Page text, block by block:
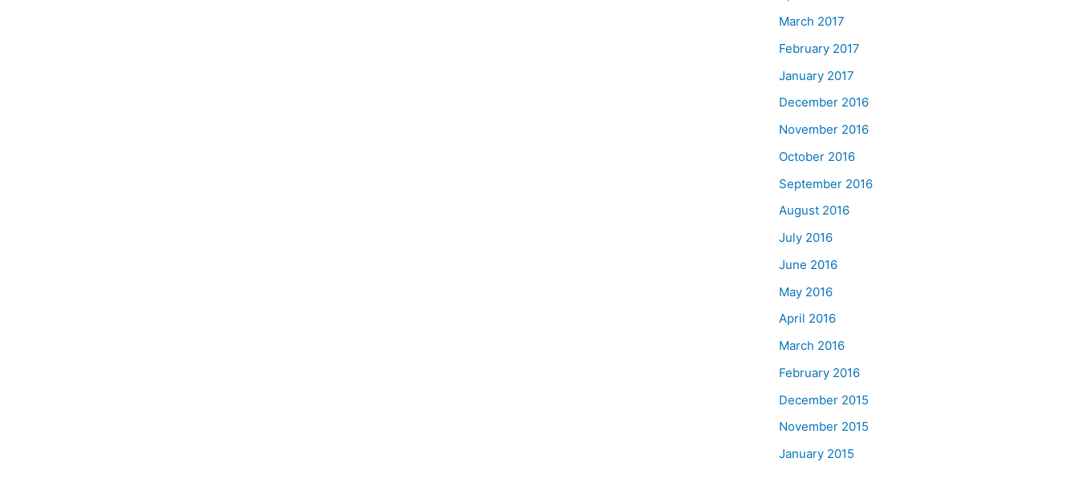
March 2017
February 2017
January 2017
December 2016
November 2016
October 2016
September 2016
August 2016
July 2016
June 2016
May 2016
April 2016
March 2016
February 2016
December 2015
November 2015
January 2015